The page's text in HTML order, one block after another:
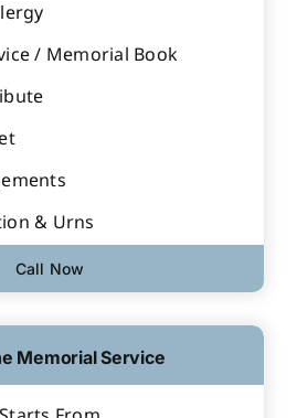
/ Memorial Book
& Urns
Call Now
Memorial Service